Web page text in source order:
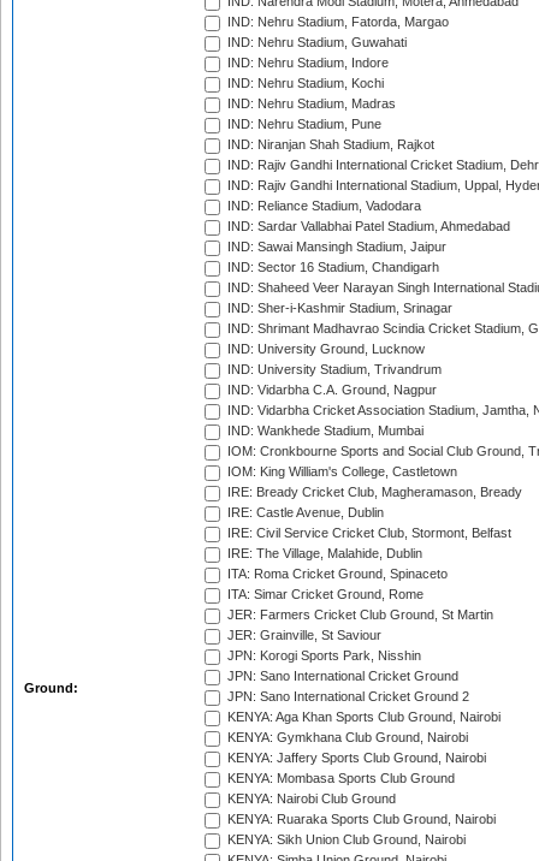
Ground:
IND: Nehru Stadium, Fatorda, Margao
IND: Nehru Stadium, Guwahati
IND: Nehru Stadium, Indore
IND: Nehru Stadium, Kochi
IND: Nehru Stadium, Madras
IND: Nehru Stadium, Pune
IND: Niranjan Shah Stadium, Rajkot
IND: Rajiv Gandhi International Cricket Stadium,
IND: Rajiv Gandhi International Stadium, Uppal,
IND: Reliance Stadium, Vadodara
IND: Sardar Vallabhai Patel Stadium, Ahmedabad
IND: Sawai Mansingh Stadium, Jaipur
IND: Sector 16 Stadium, Chandigarh
IND: Shaheed Veer Narayan Singh International
IND: Sher-i-Kashmir Stadium, Srinagar
IND: Shrimant Madhavrao Scindia Cricket Stadium,
IND: University Ground, Lucknow
IND: University Stadium, Trivandrum
IND: Vidarbha C.A. Ground, Nagpur
IND: Vidarbha Cricket Association Stadium, Jamtha,
IND: Wankhede Stadium, Mumbai
IOM: Cronkbourne Sports and Social Club Ground,
IOM: King William's College, Castletown
IRE: Bready Cricket Club, Magheramason, Bready
IRE: Castle Avenue, Dublin
IRE: Civil Service Cricket Club, Stormont, Belfast
IRE: The Village, Malahide, Dublin
ITA: Roma Cricket Ground, Spinaceto
ITA: Simar Cricket Ground, Rome
JER: Farmers Cricket Club Ground, St Martin
JER: Grainville, St Saviour
JPN: Korogi Sports Park, Nisshin
JPN: Sano International Cricket Ground
JPN: Sano International Cricket Ground 2
KENYA: Aga Khan Sports Club Ground, Nairobi
KENYA: Gymkhana Club Ground, Nairobi
KENYA: Jaffery Sports Club Ground, Nairobi
KENYA: Mombasa Sports Club Ground
KENYA: Nairobi Club Ground
KENYA: Ruaraka Sports Club Ground, Nairobi
KENYA: Sikh Union Club Ground, Nairobi